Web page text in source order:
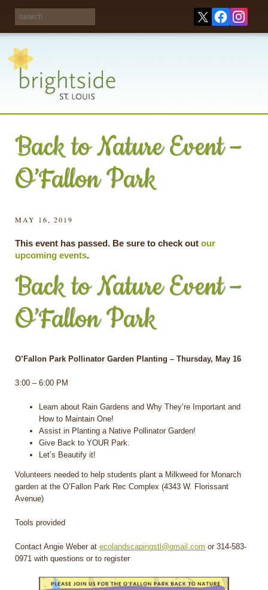
Back to Nature Event –
O’Fallon Park
MAY 16, 2019
This event has passed. Be sure to check out our
upcoming events.
Back to Nature Event –
O’Fallon Park
O’Fallon Park Pollinator Garden Planting – Thursday, May 16
3:00 – 6:00 PM
Learn about Rain Gardens and Why They’re Important and
How to Maintain One!
Assist in Planting a Native Pollinator Garden!
Give Back to YOUR Park.
Let’s Beautify it!
Volunteers needed to help students plant a Milkweed for Monarch
garden at the O’Fallon Park Rec Complex (4343 W. Florissant
Avenue)
Tools provided
Contact Angie Weber at ecolandscapingstl@gmail.com or 314-583-
0971 with questions or to register
Share your
opinions on City
recycling!